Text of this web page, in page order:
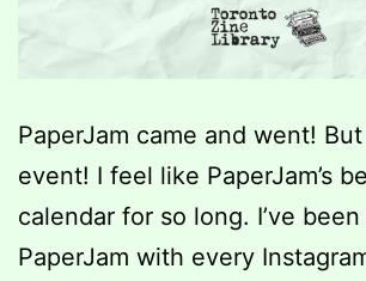
PaperJam came and went!
event! I feel like PaperJam’s
calendar for so long. I’ve
PaperJam with every